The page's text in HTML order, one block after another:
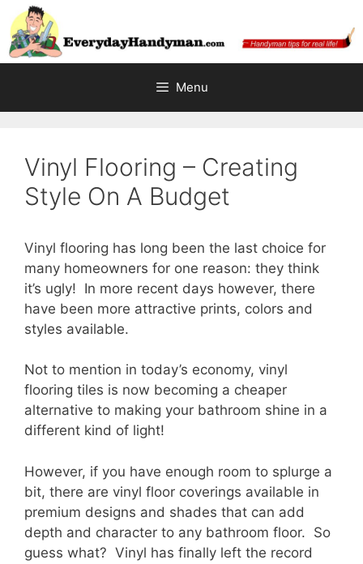
Skip
to
content
Menu
Vinyl Flooring – Creating
Style On A Budget
Vinyl flooring has long been the last choice for
many homeowners for one reason: they think
it’s ugly! In more recent days however, there
have been more attractive prints, colors and
styles available.
Not to mention in today’s economy, vinyl
flooring tiles is now becoming a cheaper
alternative to making your bathroom shine in a
different kind of light!
However, if you have enough room to splurge a
bit, there are vinyl floor coverings available in
premium designs and shades that can add
depth and character to any bathroom floor. So
guess what? Vinyl has finally left the record